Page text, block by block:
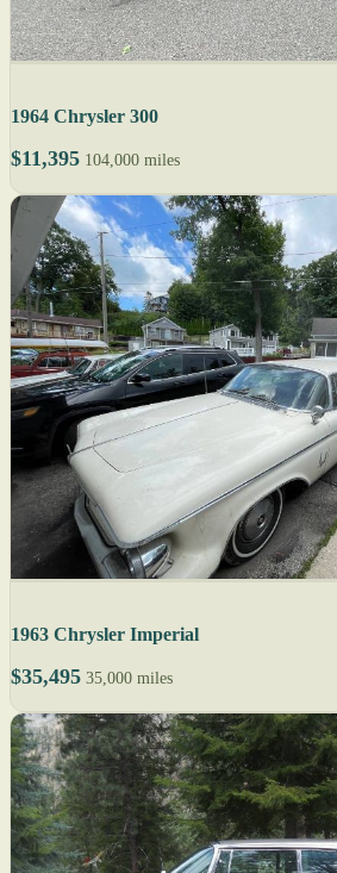
1964 Chrysler 300
$11,395 104,000 miles
1963 Chrysler Imperial
$35,495 35,000 miles